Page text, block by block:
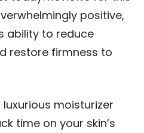
positive,
ability to reduce
restore firmness to
luxurious moisturizer
time on your skin’s